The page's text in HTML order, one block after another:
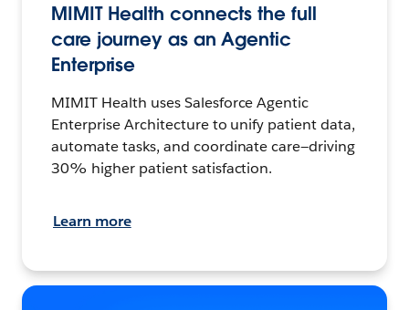
MIMIT Health connects the full
care journey as an Agentic
Enterprise
MIMIT Health uses Salesforce Agentic
Enterprise Architecture to unify patient data,
automate tasks, and coordinate care—driving
30% higher patient satisfaction.
Learn more